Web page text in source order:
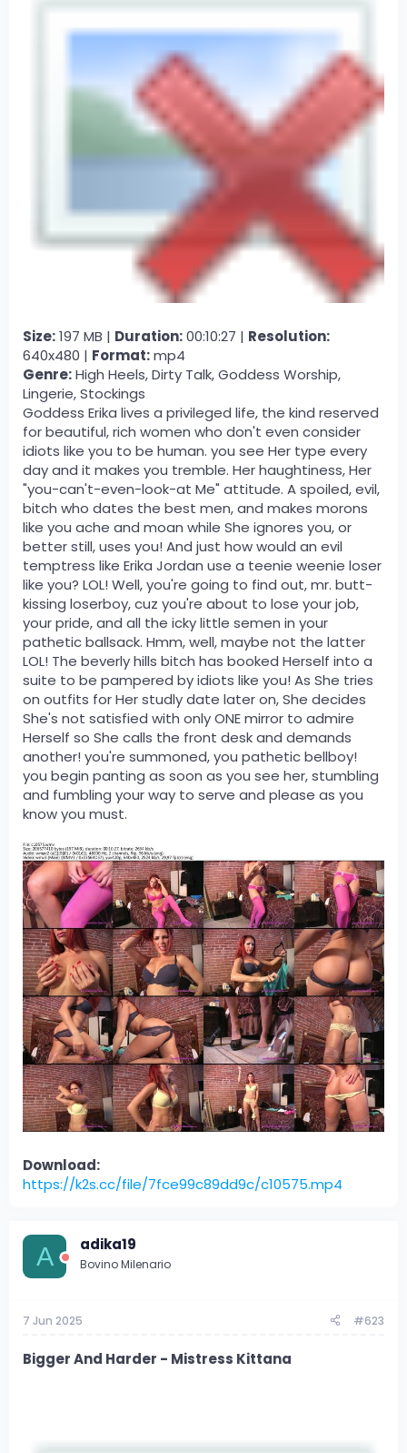
Size:197 MB | Duration:00:10:27 | Resolution:
640x480 | Format:mp4
Genre:High Heels, Dirty Talk, Goddess Worship,
Lingerie, Stockings
Goddess Erika lives a privileged life, the kind reserved
for beautiful, rich women who don't even consider
idiots like you to be human. you see Her type every
day and it makes you tremble. Her haughtiness, Her
"you-can't-even-look-at Me" attitude. A spoiled, evil,
bitch who dates the best men, and makes morons
like you ache and moan while She ignores you, or
better still, uses you! And just how would an evil
temptress like Erika Jordan use a teenie weenie loser
like you? LOL! Well, you're going to find out, mr. butt-
kissing loserboy, cuz you're about to lose your job,
your pride, and all the icky little semen in your
pathetic ballsack. Hmm, well, maybe not the latter
LOL! The beverly hills bitch has booked Herself into a
suite to be pampered by idiots like you! As She tries
on outfits for Her studly date later on, She decides
She's not satisfied with only ONE mirror to admire
Herself so She calls the front desk and demands
another! you're summoned, you pathetic bellboy!
you begin panting as soon as you see her, stumbling
and fumbling your way to serve and please as you
know you must.
Download:
https://k2s.cc/file/7fce99c89dd9c/c10575.mp4
A adika19
Bovino Milenario
7 Jun 2025 #623
Bigger And Harder - Mistress Kittana